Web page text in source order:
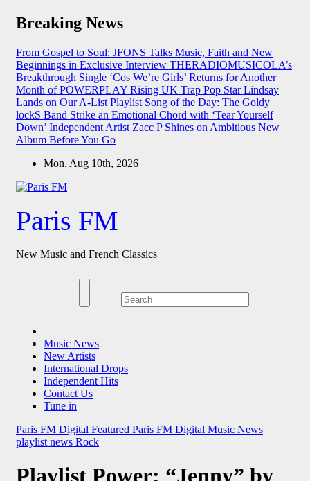
Skip
Breaking News
From Gospel to Soul: JFONS Talks Music, Faith and New
Beginnings in Exclusive Interview THERADIOMUSICOLA’s
Breakthrough Single ‘Cos We’re Girls’ Returns for Another
Month of POWERPLAY Rising UK Trap Pop Star Lindsay
Lands on Our A-List Playlist Song of the Day: The Goldy
lockS Band Strike an Emotional Chord with ‘Tear Yourself
Down’ Independent Artist Zacc P Shines on Ambitious New
Album Before You Go
Mon. Aug 10th, 2026
Paris FM
New Music and French Classics
Music News
New Artists
International Drops
Independent Hits
Contact Us
Tune in
Paris FM Digital Featured Paris FM Digital Music News
playlist news Rock
Playlist Power: “Jenny” by